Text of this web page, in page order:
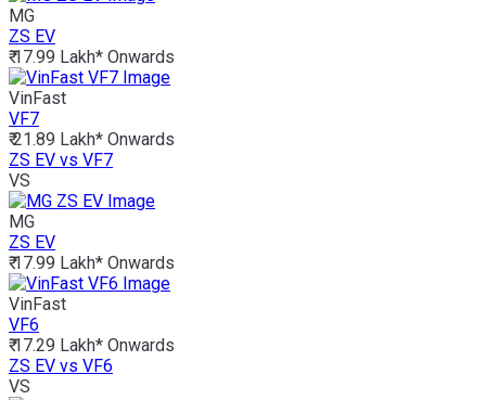
MG
ZS EV
₹ 17.99 Lakh* Onwards
VinFast
VF7
₹ 21.89 Lakh* Onwards
ZS EV vs VF7
VS
MG
ZS EV
₹ 17.99 Lakh* Onwards
VinFast
VF6
₹ 17.29 Lakh* Onwards
ZS EV vs VF6
VS